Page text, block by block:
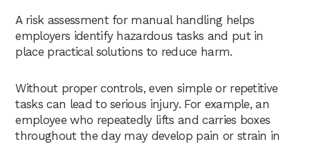
A risk assessment for manual handling helps
employers identify hazardous tasks and put in
place practical solutions to reduce harm.
Without proper controls, even simple or repetitive
tasks can lead to serious injury. For example, an
employee who repeatedly lifts and carries boxes
throughout the day may develop pain or strain in